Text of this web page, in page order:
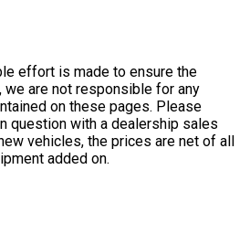
effort is made to ensure the
we are not responsible for any
on these pages. Please
question with a dealership sales
vehicles, the prices are net of all
added on.